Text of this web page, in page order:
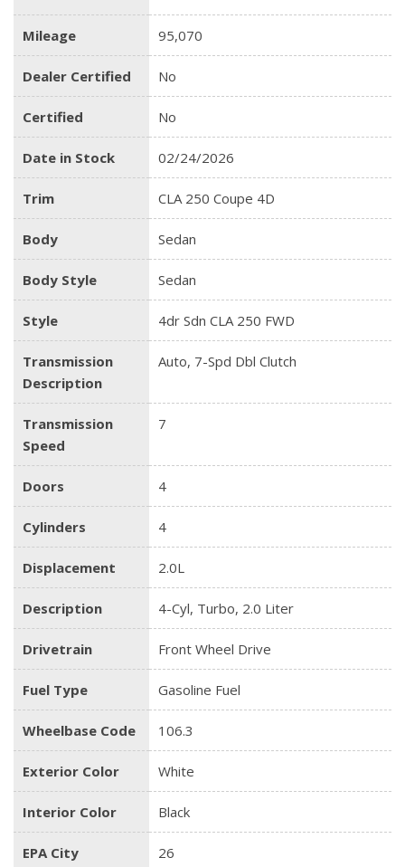
Mileage 95,070
Dealer Certified No
Certified No
Date in Stock 02/24/2026
Trim CLA 250 Coupe 4D
Body Sedan
Body Style Sedan
Style 4dr Sdn CLA 250 FWD
Transmission
Description
Auto, 7-Spd Dbl Clutch
Transmission
Speed
7
Doors 4
Cylinders 4
Displacement 2.0L
Description 4-Cyl, Turbo, 2.0 Liter
Drivetrain Front Wheel Drive
Fuel Type Gasoline Fuel
Wheelbase Code 106.3
Exterior Color White
Interior Color Black
EPA City 26